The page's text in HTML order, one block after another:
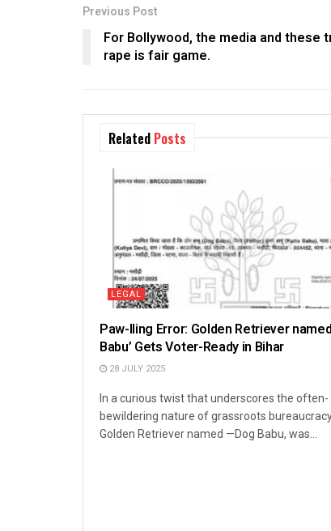
Previous Post
For Bollywood, the media and these
rape is fair game.
Related Posts
LEGAL
Paw-lling Error: Golden Retriever
Babu’ Gets Voter-Ready in Bihar
28 JULY 2025
In a curious twist that underscores the often-
bewildering nature of grassroots
Golden Retriever named —Dog Babu, was...